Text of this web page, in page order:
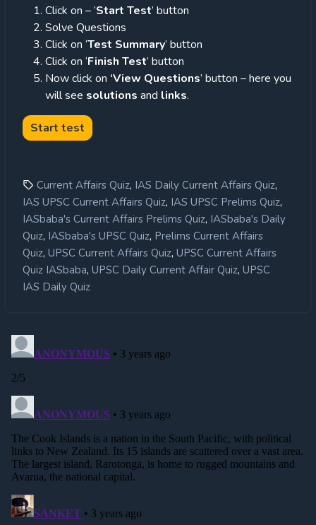
Click on – ‘Start Test’ button
Solve Questions
Click on ‘Test Summary’ button
Click on ‘Finish Test’ button
Now click on ‘View Questions’ button – here you
will see solutions and links.
Current Affairs Quiz, IAS Daily Current Affairs Quiz,
IAS UPSC Current Affairs Quiz, IAS UPSC Prelims Quiz,
IASbaba's Current Affairs Prelims Quiz, IASbaba's Daily
Quiz, IASbaba's UPSC Quiz, Prelims Current Affairs
Quiz, UPSC Current Affairs Quiz, UPSC Current Affairs
Quiz IASbaba, UPSC Daily Current Affair Quiz, UPSC
IAS Daily Quiz